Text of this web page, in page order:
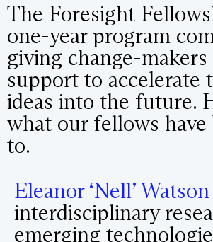
The Foresight
one-year program
giving change-
support to accelerate
ideas into the future.
what our fellows have
to.
Eleanor ‘Nell’ Watson
interdisciplinary
emerging